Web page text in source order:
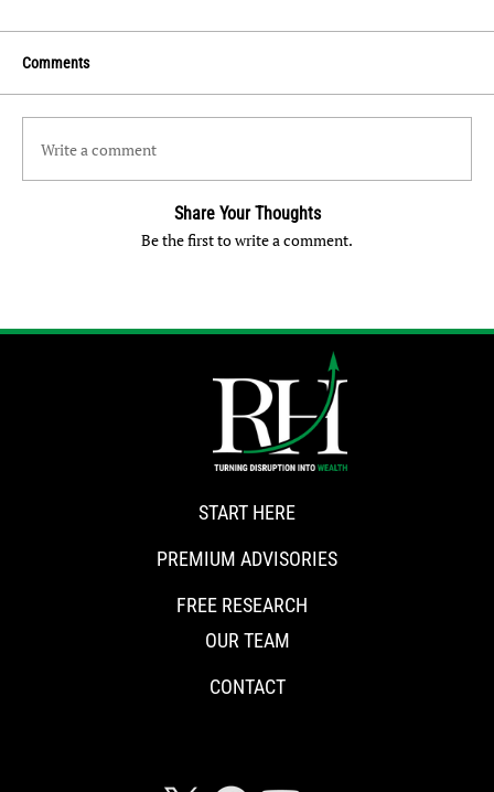
Comments
Write a comment
Share Your Thoughts
Be the first to write a comment.
START HERE
PREMIUM ADVISORIES
FREE RESEARCH
OUR TEAM
CONTACT